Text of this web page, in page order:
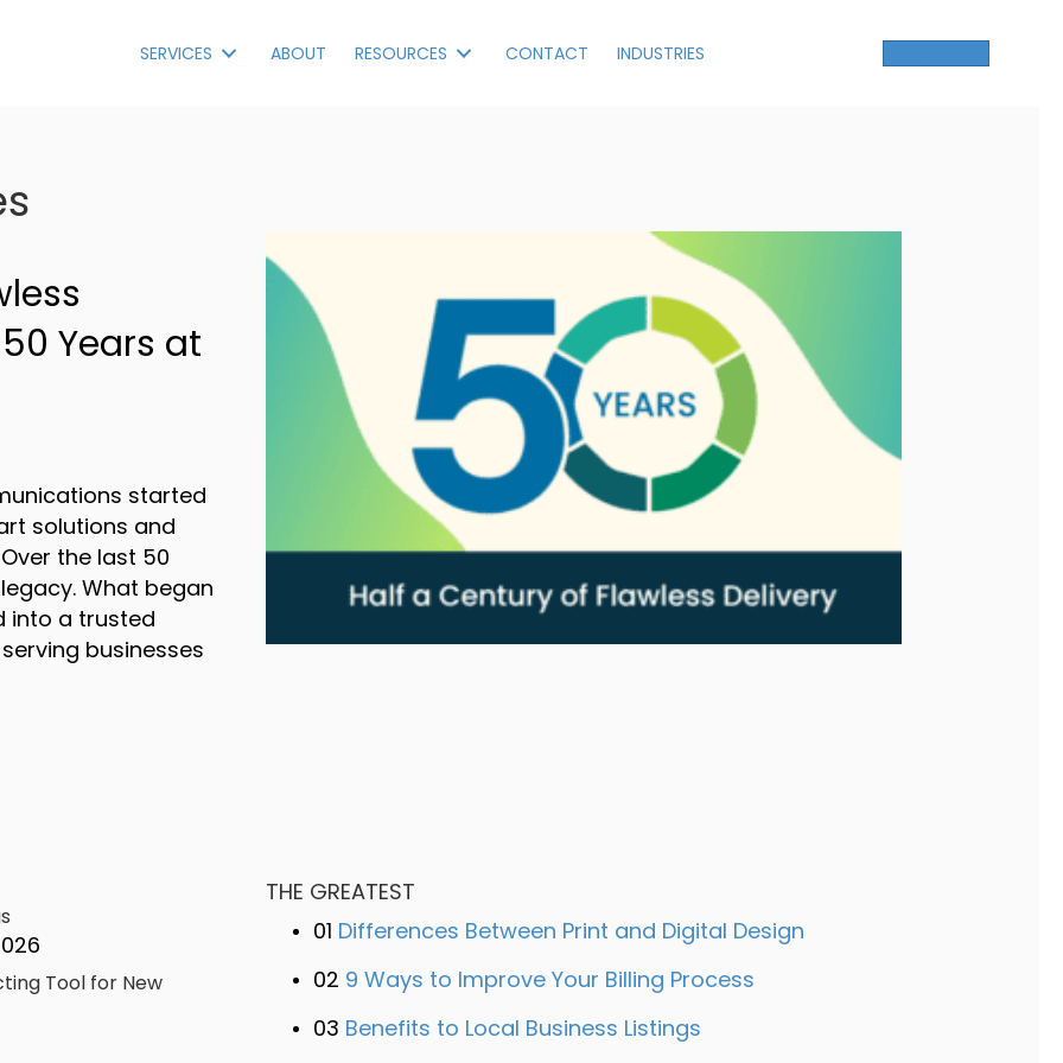
SERVICES ABOUT RESOURCES CONTACT INDUSTRIES
Years at
started
solutions and
the last 50
What began
into a trusted
businesses
Tool for New
THE GREATEST
01 Differences Between Print and Digital Design
02 9 Ways to Improve Your Billing Process
03 Benefits to Local Business Listings
-
.
-
+
.
-